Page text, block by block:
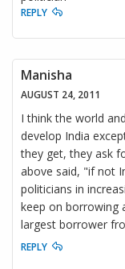
REPLY
Manisha
AUGUST 24, 2011
I think the world
develop India
they get, they ask
above said, "if not
politicians in
keep on borrowing
largest borrower
REPLY